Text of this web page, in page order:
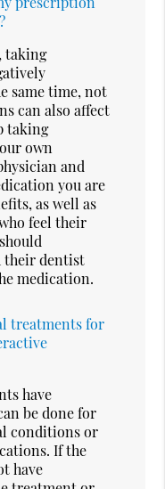
taking
same time, not
can also affect
taking
own
and
you are
as well as
feel their
their dentist
medication.
treatments for
have
be done for
conditions or
If the
have